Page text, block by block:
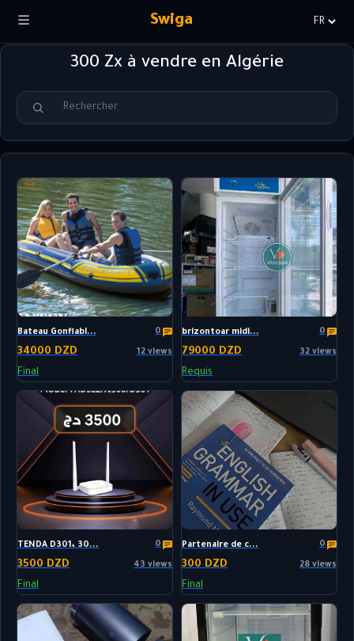
Swiga
la
300 Zx à vendre en Algérie
Bateau Gonflabl... 0
34000 DZD 12 views
Final
brizontoar midi... 0
79000 DZD 32 views
Requis
TENDA D301، 30... 0
3500 DZD 43 views
Final
Partenaire de c... 0
300 DZD 28 views
Final